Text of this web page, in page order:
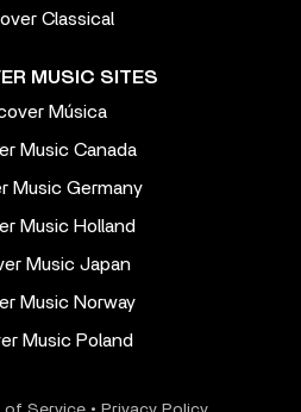
Classical
MUSIC SITES
Música
Music Canada
Music Germany
Music Holland
Music Japan
Music Norway
Music Poland